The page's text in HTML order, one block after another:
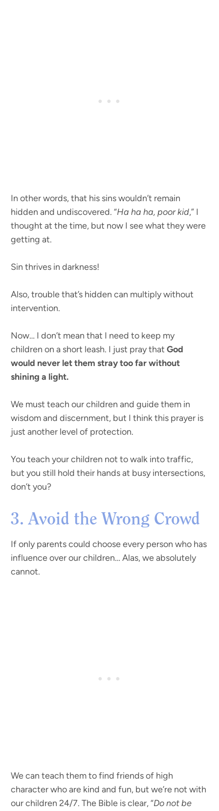
In other words, that his sins wouldn’t remain
hidden and undiscovered. “Ha ha ha, poor kid,” I
thought at the time, but now I see what they were
getting at.
Sin thrives in darkness!
Also, trouble that’s hidden can multiply without
intervention.
Now… I don’t mean that I need to keep my
children on a short leash. I just pray thatGod
would never let them stray too far without
shining a light.
We must teach our children and guide them in
wisdom and discernment, but I think this prayer is
just another level of protection.
You teach your children not to walk into traffic,
but you still hold their hands at busy intersections,
don’t you?
3. Avoid the Wrong Crowd
If only parents could choose every person who has
influence over our children… Alas, we absolutely
cannot.
We can teach them to find friends of high
character who are kind and fun, but we’re not with
our children 24/7. The Bible is clear, “Do not be